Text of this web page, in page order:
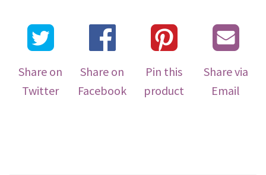
Share on
Twitter
Share on
Facebook
Pin this
product
Share via
Email